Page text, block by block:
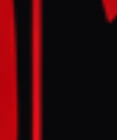
Aviv:
East is
ceasefire